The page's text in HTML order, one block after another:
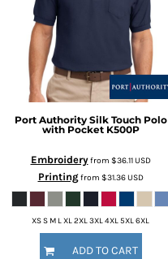
Port Authority Silk Touch Polo
with Pocket K500P
Embroideryfrom $36.11USD
Printingfrom $31.36USD
XS S M L XL 2XL 3XL 4XL 5XL 6XL
ADD TO CART